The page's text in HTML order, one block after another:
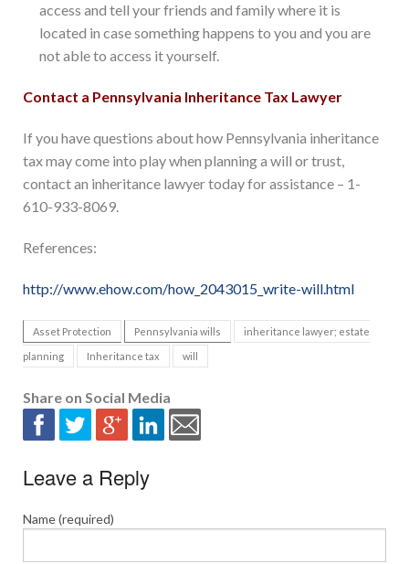
access and tell your friends and family where it is
located in case something happens to you and you are
not able to access it yourself.
Contact a Pennsylvania Inheritance Tax Lawyer
If you have questions about how Pennsylvania inheritance
tax may come into play when planning a will or trust,
contact an inheritance lawyer today for assistance – 1-
610-933-8069.
References:
http://www.ehow.com/how_2043015_write-will.html
Asset Protection Pennsylvania wills inheritance lawyer; estate
planning Inheritance tax will
Share on Social Media
Leave a Reply
Name (required)